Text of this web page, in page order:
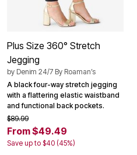
Plus Size 360° Stretch
Jegging
by Denim 24/7 By Roaman’s
A black four-way stretch jegging
with a flattering elastic waistband
and functional back pockets.
$89.99
From $49.49
Save up to $40 (45%)